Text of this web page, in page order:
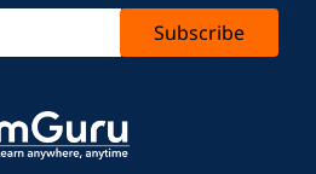
Subscribe